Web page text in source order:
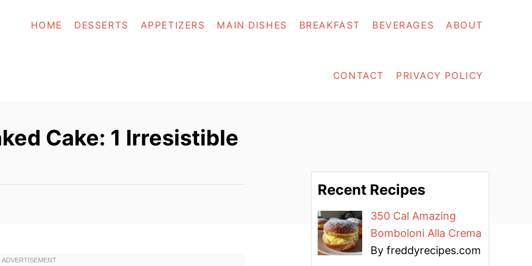
HOME DESSERTS APPETIZERS MAIN DISHES BREAKFAST BEVERAGES ABOUT
CONTACT PRIVACY POLICY
Cake: 1 Irresistible
Recent Recipes
350 Cal Amazing
Bomboloni Alla Crema
By freddyrecipes.com